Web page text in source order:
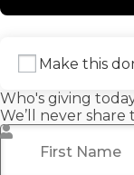
Make this
Who's giving
We’ll never
First Name